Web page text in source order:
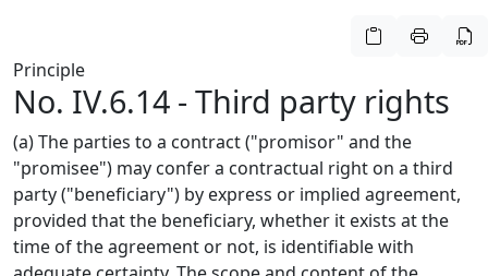
Principle
No. IV.6.14 - Third party rights
(a) The parties to a contract ("promisor" and the
"promisee") may confer a contractual right on a third
party ("beneficiary") by express or implied agreement,
provided that the beneficiary, whether it exists at the
time of the agreement or not, is identifiable with